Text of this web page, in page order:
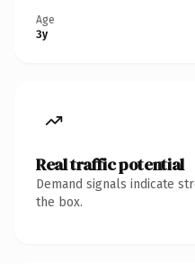
Age
3y
Real traffic potential
Demand signals indicate
the box.